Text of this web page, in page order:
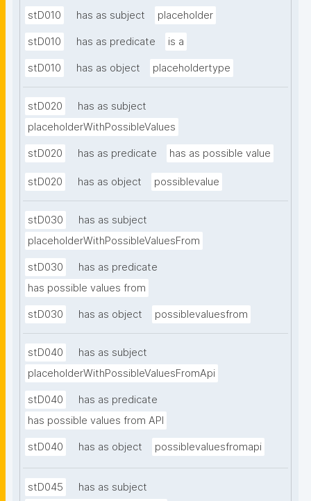
stD010 has as subject placeholder
stD010 has as predicate is a
stD010 has as object placeholdertype
stD020
has as subject
placeholderWithPossibleValues
stD020 has as predicate has as possible value
stD020 has as object possiblevalue
stD030
has as subject
placeholderWithPossibleValuesFrom
stD030
has as predicate
has possible values from
stD030 has as object possiblevaluesfrom
stD040
has as subject
placeholderWithPossibleValuesFromApi
stD040
has as predicate
has possible values from API
stD040 has as object possiblevaluesfromapi
stD045
has as subject